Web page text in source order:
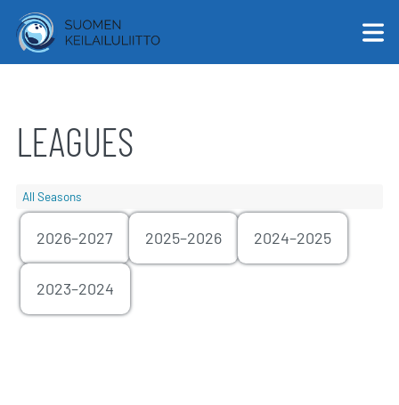
English
LEAGUES
All Seasons
2026–2027 2025–2026 2024–2025
2023–2024